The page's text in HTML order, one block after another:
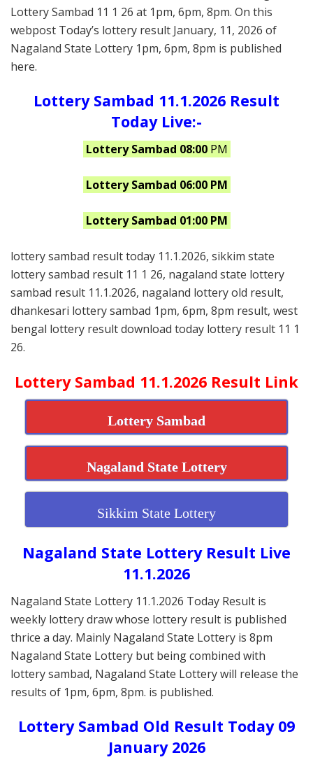
Lottery Sambad 11 1 26 at 1pm, 6pm, 8pm. On this
webpost Today’s lottery result January, 11, 2026 of
Nagaland State Lottery 1pm, 6pm, 8pm is published
here.
Lottery Sambad 11.1.2026 Result
Today Live:-
Lottery Sambad 08:00PM
Lottery Sambad 06:00 PM
Lottery Sambad 01:00 PM
lottery sambad result today 11.1.2026, sikkim state
lottery sambad result 11 1 26, nagaland state lottery
sambad result 11.1.2026, nagaland lottery old result,
dhankesari lottery sambad 1pm, 6pm, 8pm result, west
bengal lottery result download today lottery result 11 1
26.
Lottery Sambad 11.1.2026 Result Link
Lottery Sambad
Nagaland State Lottery
Sikkim State Lottery
Nagaland State Lottery Result Live
11.1.2026
Nagaland State Lottery 11.1.2026 Today Result is
weekly lottery draw whose lottery result is published
thrice a day. Mainly Nagaland State Lottery is 8pm
Nagaland State Lottery but being combined with
lottery sambad, Nagaland State Lottery will release the
results of 1pm, 6pm, 8pm. is published.
Lottery Sambad Old Result Today 09
January 2026